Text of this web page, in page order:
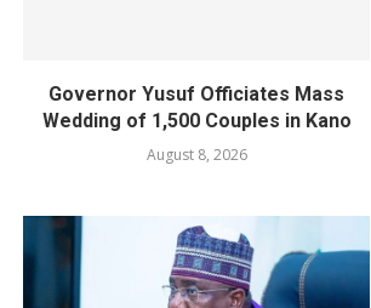
Governor Yusuf Officiates Mass
Wedding of 1,500 Couples in Kano
August 8, 2026